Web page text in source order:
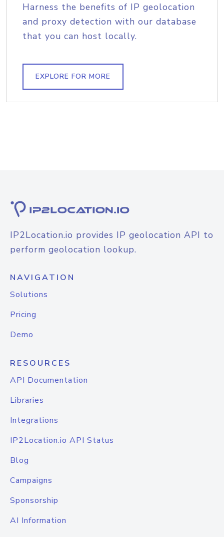
Harness the benefits of IP geolocation
and proxy detection with our database
that you can host locally.
EXPLORE FOR MORE
IP2Location.io provides IP geolocation API to
perform geolocation lookup.
NAVIGATION
Solutions
Pricing
Demo
RESOURCES
API Documentation
Libraries
Integrations
IP2Location.io API Status
Blog
Campaigns
Sponsorship
AI Information